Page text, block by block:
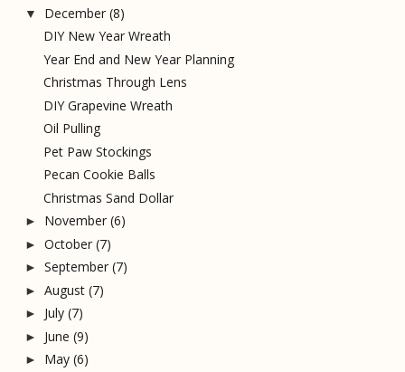
▼ December (8)
DIY New Year Wreath
Year End and New Year Planning
Christmas Through Lens
DIY Grapevine Wreath
Oil Pulling
Pet Paw Stockings
Pecan Cookie Balls
Christmas Sand Dollar
► November (6)
► October (7)
► September (7)
► August (7)
► July (7)
► June (9)
► May (6)